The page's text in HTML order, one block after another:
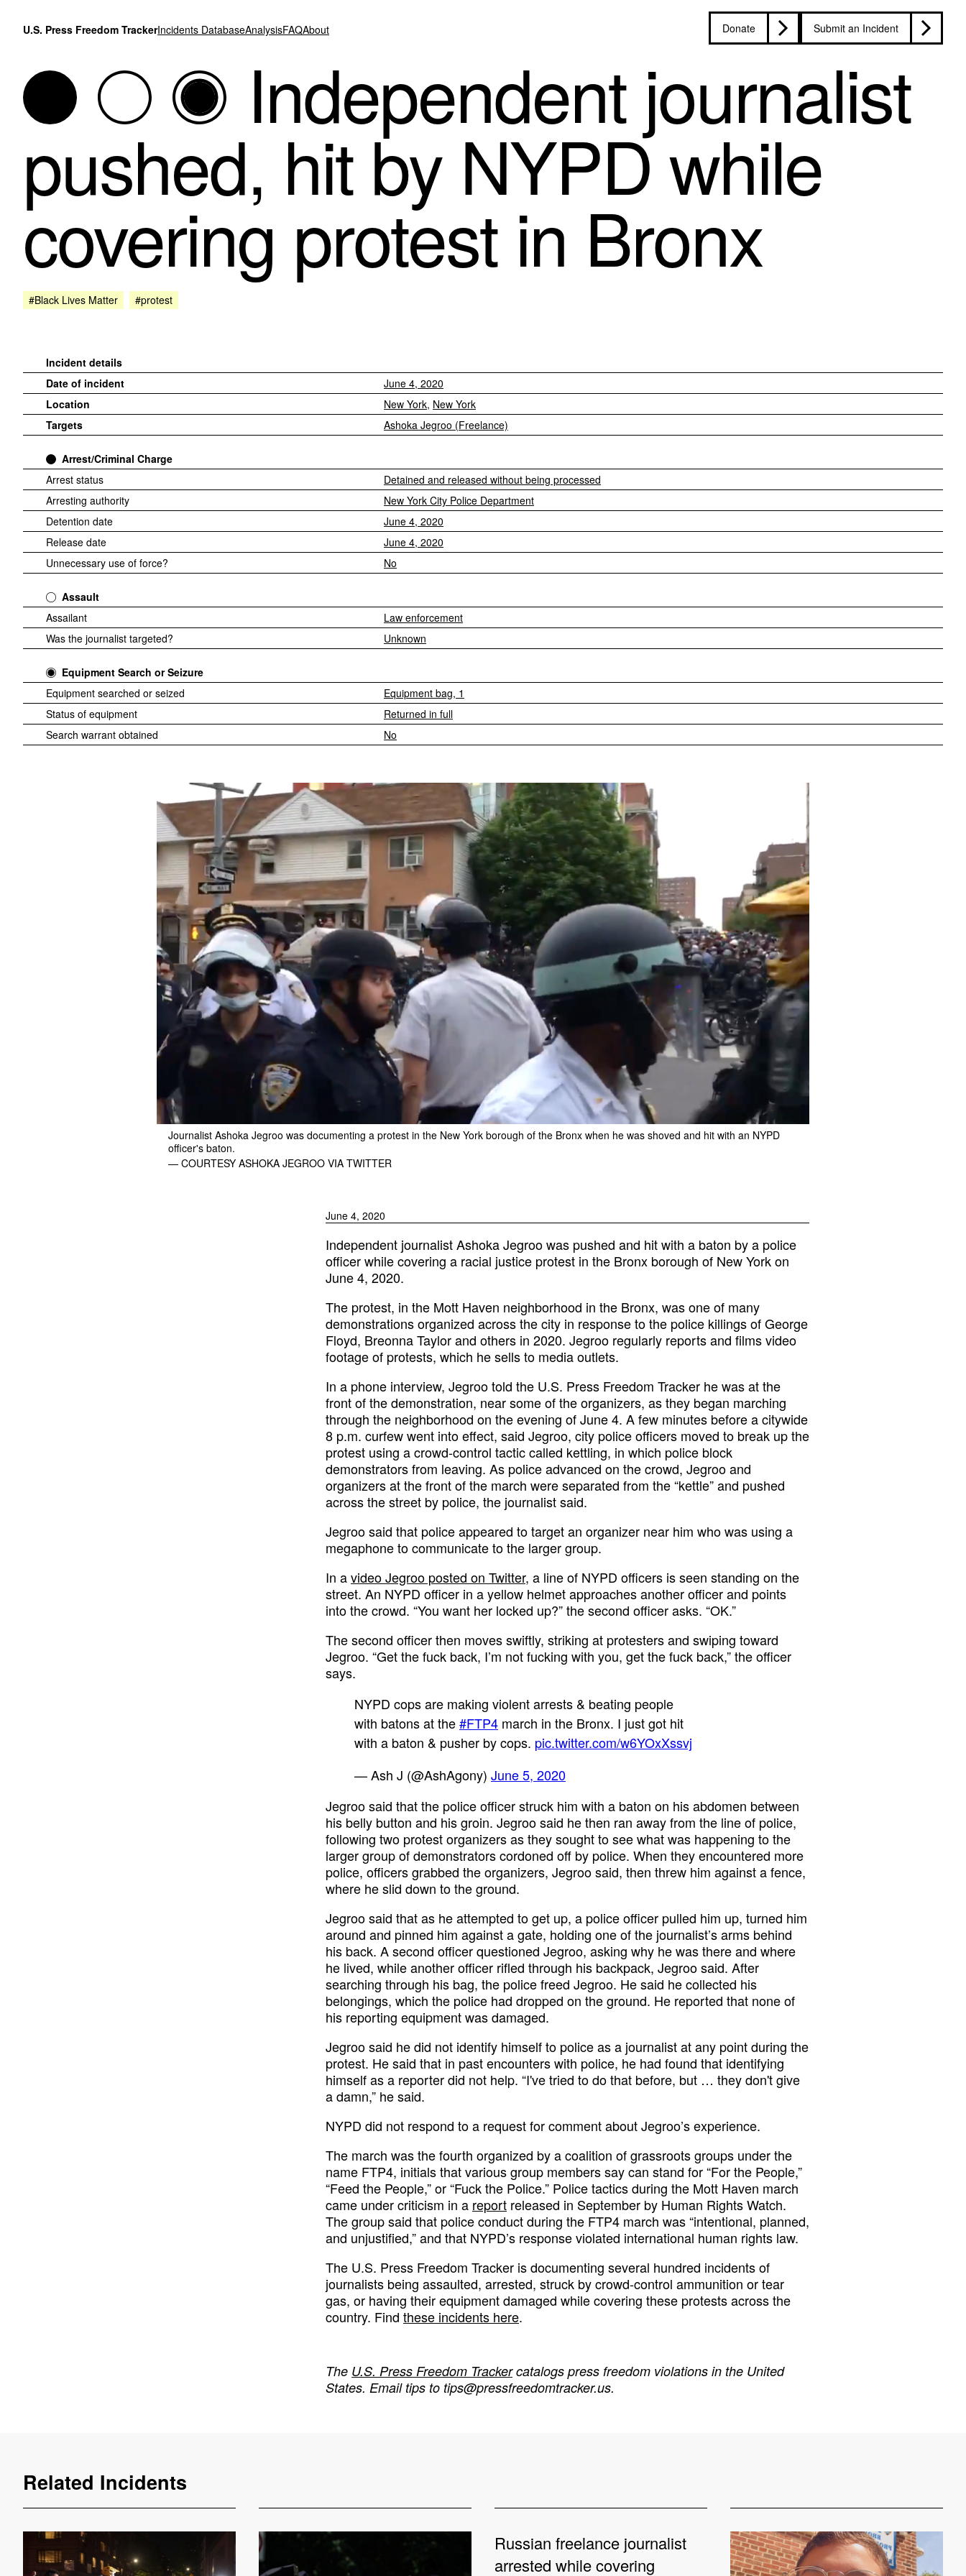
U.S. Press Freedom TrackerIncidents DatabaseAnalysisFAQAbout Donate Submit an Incident
Independent journalist
pushed, hit by NYPD while
covering protest in Bronx
#Black Lives Matter #protest
Incident details
Date of incident
June 4, 2020
Location
New York, New York
Targets
Ashoka Jegroo (Freelance)
Arrest/Criminal Charge
Arrest status
Detained and released without being processed
Arresting authority
New York City Police Department
Detention date
June 4, 2020
Release date
June 4, 2020
Unnecessary use of force?
No
Assault
Assailant
Law enforcement
Was the journalist targeted?
Unknown
Equipment Search or Seizure
Equipment searched or seized
Equipment bag, 1
Status of equipment
Returned in full
Search warrant obtained
No
Journalist Ashoka Jegroo was documenting a protest in the New York borough of the Bronx when he was shoved and hit with an NYPD
officer's baton.
— COURTESY ASHOKA JEGROO VIA TWITTER
June 4, 2020
Independent journalist Ashoka Jegroo was pushed and hit with a baton by a police
officer while covering a racial justice protest in the Bronx borough of New York on
June 4, 2020.
The protest, in the Mott Haven neighborhood in the Bronx, was one of many
demonstrations organized across the city in response to the police killings of George
Floyd, Breonna Taylor and others in 2020. Jegroo regularly reports and films video
footage of protests, which he sells to media outlets.
In a phone interview, Jegroo told the U.S. Press Freedom Tracker he was at the
front of the demonstration, near some of the organizers, as they began marching
through the neighborhood on the evening of June 4. A few minutes before a citywide
8 p.m. curfew went into effect, said Jegroo, city police officers moved to break up the
protest using a crowd-control tactic called kettling, in which police block
demonstrators from leaving. As police advanced on the crowd, Jegroo and
organizers at the front of the march were separated from the “kettle” and pushed
across the street by police, the journalist said.
Jegroo said that police appeared to target an organizer near him who was using a
megaphone to communicate to the larger group.
In avideo Jegroo posted on Twitter, a line of NYPD officers is seen standing on the
street. An NYPD officer in a yellow helmet approaches another officer and points
into the crowd. “You want her locked up?” the second officer asks. “OK.”
The second officer then moves swiftly, striking at protesters and swiping toward
Jegroo. “Get the fuck back, I’m not fucking with you, get the fuck back,” the officer
says.
NYPD cops are making violent arrests & beating people
with batons at the#FTP4 march in the Bronx. I just got hit
with a baton & pusher by cops. pic.twitter.com/w6YOxXssvj
— Ash J (@AshAgony) June 5, 2020
Jegroo said that the police officer struck him with a baton on his abdomen between
his belly button and his groin. Jegroo said he then ran away from the line of police,
following two protest organizers as they sought to see what was happening to the
larger group of demonstrators cordoned off by police. When they encountered more
police, officers grabbed the organizers, Jegroo said, then threw him against a fence,
where he slid down to the ground.
Jegroo said that as he attempted to get up, a police officer pulled him up, turned him
around and pinned him against a gate, holding one of the journalist’s arms behind
his back. A second officer questioned Jegroo, asking why he was there and where
he lived, while another officer rifled through his backpack, Jegroo said. After
searching through his bag, the police freed Jegroo. He said he collected his
belongings, which the police had dropped on the ground. He reported that none of
his reporting equipment was damaged.
Jegroo said he did not identify himself to police as a journalist at any point during the
protest. He said that in past encounters with police, he had found that identifying
himself as a reporter did not help. “I've tried to do that before, but … they don't give
a damn,” he said.
NYPD did not respond to a request for comment about Jegroo’s experience.
The march was the fourth organized by a coalition of grassroots groups under the
name FTP4, initials that various group members say can stand for “For the People,”
“Feed the People,” or “Fuck the Police.” Police tactics during the Mott Haven march
came under criticism in a report released in September by Human Rights Watch.
The group said that police conduct during the FTP4 march was “intentional, planned,
and unjustified,” and that NYPD’s response violated international human rights law.
The U.S. Press Freedom Tracker is documenting several hundred incidents of
journalists being assaulted, arrested, struck by crowd-control ammunition or tear
gas, or having their equipment damaged while covering these protests across the
country. Find these incidents here.
The U.S. Press Freedom Trackercatalogs press freedom violations in the United
States. Email tips to tips@pressfreedomtracker.us.
Related Incidents
Russian freelance journalist
arrested while covering